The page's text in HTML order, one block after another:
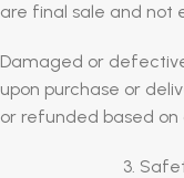
are final sale and not
Damaged or
upon purchase or
or refunded based on
3.